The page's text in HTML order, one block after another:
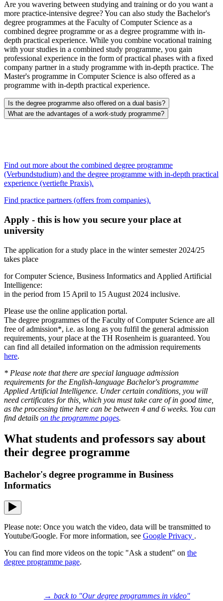
Are you wavering between studying and training or do you want a
more practice-intensive degree? You can also study the Bachelor's
degree programmes at the Faculty of Computer Science as a
combined degree programme or as a degree programme with in-
depth practical experience. While you combine vocational training
with your studies in a combined study programme, you gain
professional experience in the form of practical phases with a fixed
company partner in a study programme with in-depth practice. The
Master's programme in Computer Science is also offered as a
programme with in-depth practical experience.
Is the degree programme also offered on a dual basis?
What are the advantages of a work-study programme?
Find out more about the combined degree programme
(Verbundstudium) and the degree programme with in-depth practical
experience (vertiefte Praxis).
Find practice partners (offers from companies).
Apply - this is how you secure your place at
university
The application for a study place in the winter semester 2024/25
takes place
for Computer Science, Business Informatics and Applied Artificial
Intelligence:
in the period from 15 April to 15 August 2024 inclusive.
Please use the online application portal.
The degree programmes of the Faculty of Computer Science are all
free of admission*, i.e. as long as you fulfil the general admission
requirements, your place at the TH Rosenheim is guaranteed. You
can find all detailed information on the admission requirements
here.
* Please note that there are special language admission
requirements for the English-language Bachelor's programme
Applied Artificial Intelligence. Under certain conditions, you will
need certificates for this, which you must take care of in good time,
as the processing time here can be between 4 and 6 weeks. You can
find details on the programme pages.
What students and professors say about
their degree programme
Bachelor's degree programme in Business
Informatics
Please note: Once you watch the video, data will be transmitted to
Youtube/Google. For more information, see Google Privacy .
You can find more videos on the topic "Ask a student" on the
degree programme page.
→ back to "Our degree programmes in video"